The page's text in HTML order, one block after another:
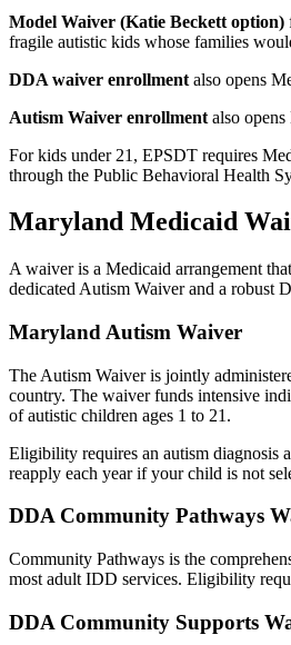
Model Waiver (Katie Beckett option)
fragile autistic kids whose families
DDA waiver enrollment also opens
Autism Waiver enrollment also
For kids under 21, EPSDT requires
through the Public Behavioral Health
Maryland Medicaid
A waiver is a Medicaid arrangement
dedicated Autism Waiver and a robust
Maryland Autism Waiver
The Autism Waiver is jointly
country. The waiver funds intensive
of autistic children ages 1 to 21.
Eligibility requires an autism diagnosis
reapply each year if your child is not
DDA Community Pathways
Community Pathways is the
most adult IDD services. Eligibility
DDA Community Supports